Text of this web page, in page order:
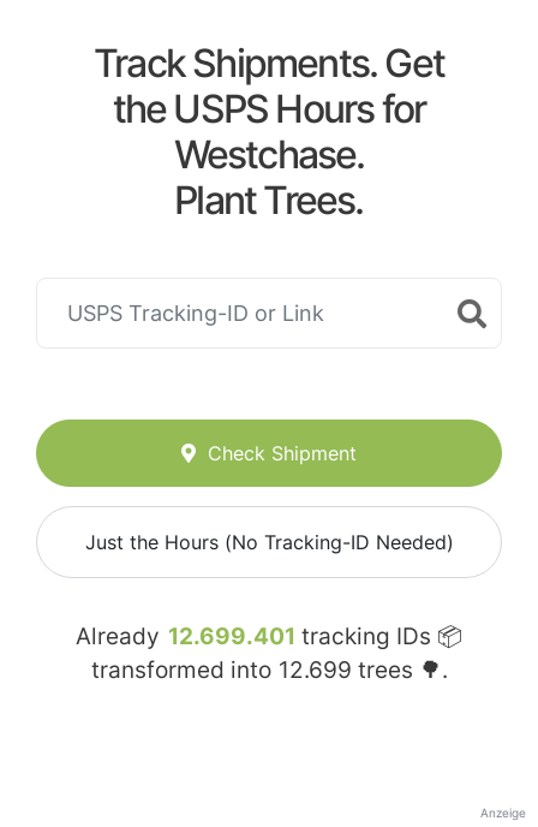
Track Shipments. Get
the USPS Hours for
Westchase.
Plant Trees.
Check Shipment
Just the Hours (No Tracking-ID Needed)
Already 12.699.401 tracking IDs 📦
transformed into 12.699 trees 🌳.
Anzeige